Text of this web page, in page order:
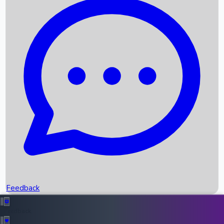
Recent News
Box Office Records
Upcoming Movies
Recent OTT Movies
Feedback